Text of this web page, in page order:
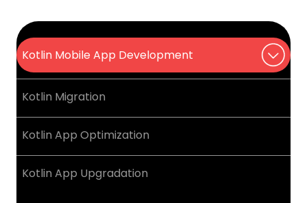
Kotlin Mobile App Development
Kotlin Migration
Kotlin App Optimization
Kotlin App Upgradation